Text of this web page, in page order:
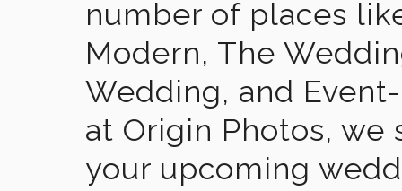
number of places
Modern, The
Wedding, and
at Origin Photos,
your upcoming